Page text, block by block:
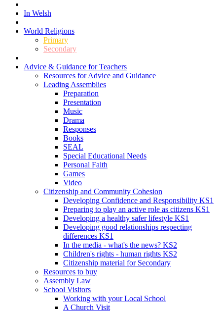
In Welsh
World Religions
Primary
Secondary
Advice & Guidance for Teachers
Resources for Advice and Guidance
Leading Assemblies
Preparation
Presentation
Music
Drama
Responses
Books
SEAL
Special Educational Needs
Personal Faith
Games
Video
Citizenship and Community Cohesion
Developing Confidence and Responsibility KS1
Preparing to play an active role as citizens KS1
Developing a healthy safer lifestyle KS1
Developing good relationships respecting
differences KS1
In the media - what's the news? KS2
Children's rights - human rights KS2
Citizenship material for Secondary
Resources to buy
Assembly Law
School Visitors
Working with your Local School
A Church Visit